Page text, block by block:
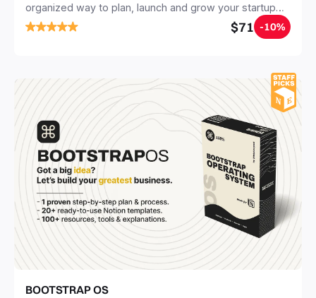
organized way to plan, launch and grow your startup
using Notion.
$71 -10%
BOOTSTRAP OS